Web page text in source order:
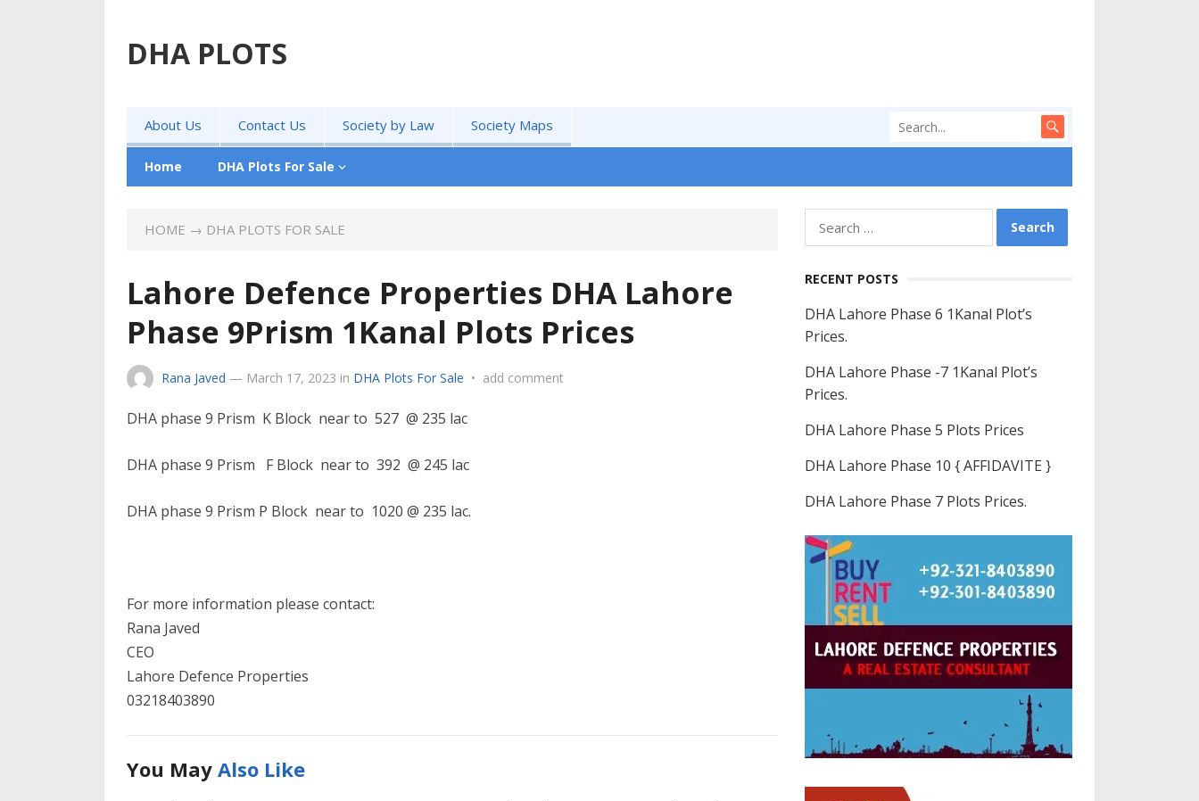
DHA PLOTS
About Us Contact Us Society by Law Society Maps
Home DHA Plots For Sale
HOME → DHA PLOTS FOR SALE
Lahore Defence Properties DHA Lahore
Phase 9Prism 1Kanal Plots Prices
Rana Javed — March 17, 2023 in DHA Plots For Sale • add comment
DHA phase 9 Prism K Block near to 527 @ 235 lac
DHA phase 9 Prism F Block near to 392 @ 245 lac
DHA phase 9 Prism P Block near to 1020 @ 235 lac.
For more information please contact:
Rana Javed
CEO
Lahore Defence Properties
03218403890
You May Also Like
for:
RECENT POSTS
DHA Lahore Phase 6 1Kanal Plot’s
Prices.
DHA Lahore Phase -7 1Kanal Plot’s
Prices.
DHA Lahore Phase 5 Plots Prices
DHA Lahore Phase 10 { AFFIDAVITE }
DHA Lahore Phase 7 Plots Prices.